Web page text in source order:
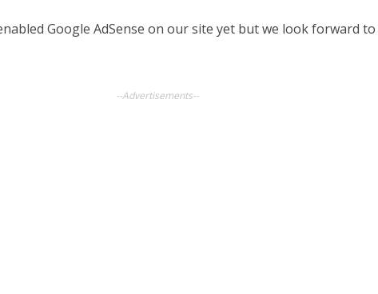
Google AdSense on our site yet but we look forward to
--Advertisements--